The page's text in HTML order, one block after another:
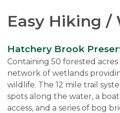
Easy Hiking /
Hatchery Brook
Containing 50 forested
network of wetlands
wildlife. The 12 mile trail
spots along the water, a
access, and a series of bog